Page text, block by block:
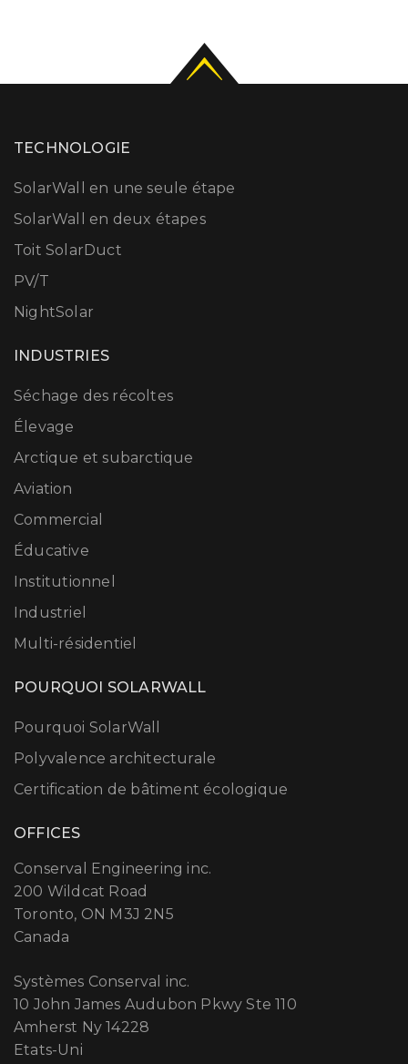
TECHNOLOGIE
SolarWall en une seule étape
SolarWall en deux étapes
Toit SolarDuct
PV/T
NightSolar
INDUSTRIES
Séchage des récoltes
Élevage
Arctique et subarctique
Aviation
Commercial
Éducative
Institutionnel
Industriel
Multi-résidentiel
POURQUOI SOLARWALL
Pourquoi SolarWall
Polyvalence architecturale
Certification de bâtiment écologique
OFFICES
Conserval Engineering inc.
200 Wildcat Road
Toronto, ON M3J 2N5
Canada
Systèmes Conserval inc.
10 John James Audubon Pkwy Ste 110
Amherst Ny 14228
Etats-Uni